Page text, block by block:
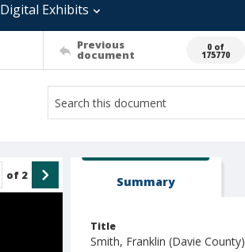
Digital Exhibits
Previous
document
0 of
175770
of 2 Summary
Title
Smith, Franklin (Davie County)